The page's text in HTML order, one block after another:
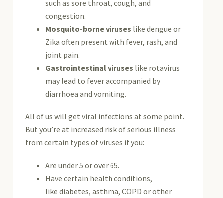
such as sore throat, cough, and
congestion.
Mosquito-borne viruses like dengue or
Zika often present with fever, rash, and
joint pain.
Gastrointestinal viruses like rotavirus
may lead to fever accompanied by
diarrhoea and vomiting.
All of us will get viral infections at some point.
But you’re at increased risk of serious illness
from certain types of viruses if you:
Are under 5 or over 65.
Have certain health conditions,
like diabetes, asthma, COPD or other